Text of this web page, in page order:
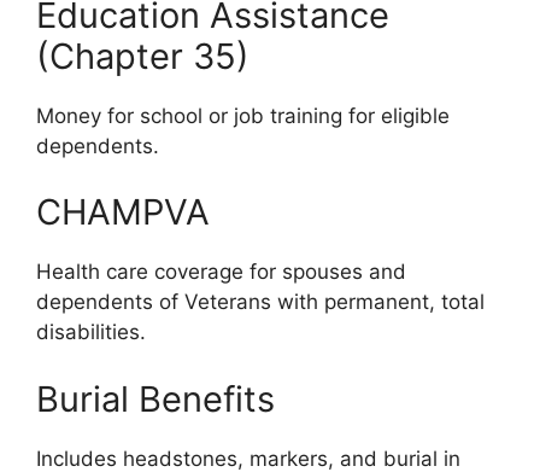
Education Assistance
(Chapter 35)
Money for school or job training for eligible
dependents.
CHAMPVA
Health care coverage for spouses and
dependents of Veterans with permanent, total
disabilities.
Burial Benefits
Includes headstones, markers, and burial in